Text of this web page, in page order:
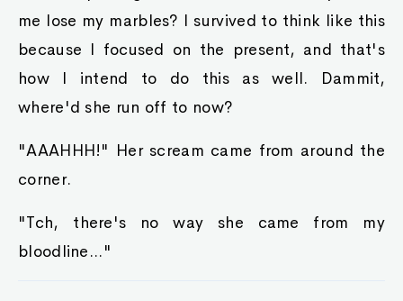
me lose my marbles? I survived to think like this
because I focused on the present, and that's
how I intend to do this as well. Dammit,
where'd she run off to now?
"AAAHHH!" Her scream came from around the
corner.
"Tch, there's no way she came from my
bloodline..."